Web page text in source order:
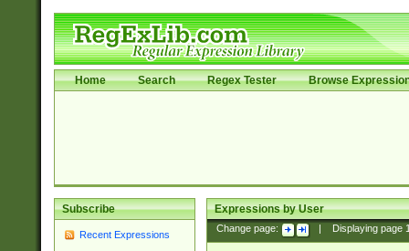
Home Search Regex Tester Browse
Subscribe
Recent Expressions
Expressions by User
Change page: Displaying page